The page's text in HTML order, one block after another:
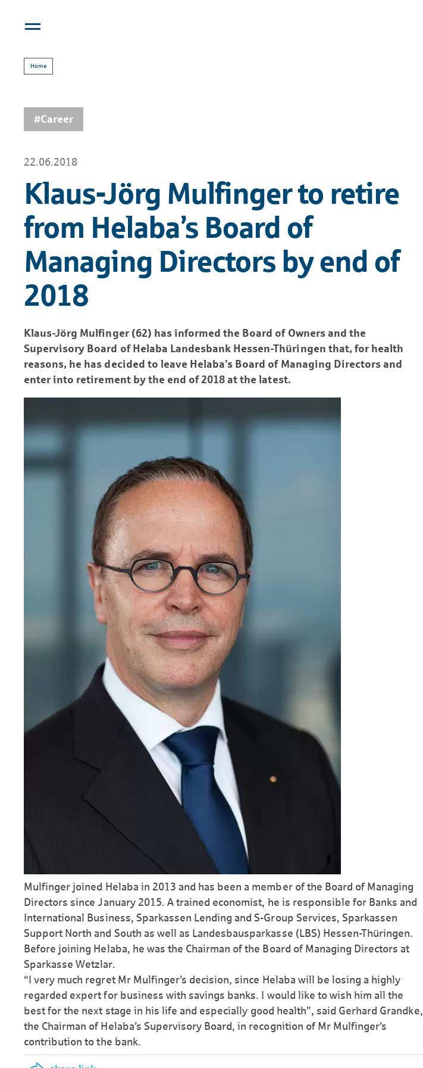
Home
#Career
22.06.2018
Klaus-Jörg Mulfinger to retire
from Helaba’s Board of
Managing Directors by end of
2018
Klaus-Jörg Mulfinger (62) has informed the Board of Owners and the
Supervisory Board of Helaba Landesbank Hessen-Thüringen that, for health
reasons, he has decided to leave Helaba’s Board of Managing Directors and
enter into retirement by the end of 2018 at the latest.
Mulfinger joined Helaba in 2013 and has been a member of the Board of Managing
Directors since January 2015. A trained economist, he is respon­sible for Banks and
Inter­national Business, Sparkassen Lending and S-Group Services, Sparkassen
Support North and South as well as Landes­bau­spar­kasse (LBS) Hessen-Thüringen.
Before joining Helaba, he was the Chairman of the Board of Managing Directors at
Sparkasse Wetzlar.
“I very much regret Mr Mulfinger’s decision, since Helaba will be losing a highly
regarded expert for business with savings banks. I would like to wish him all the
best for the next stage in his life and especially good health”, said Gerhard Grandke,
the Chairman of Helaba’s Supervisory Board, in recogni­tion of Mr Mulfinger’s
contribution to the bank.